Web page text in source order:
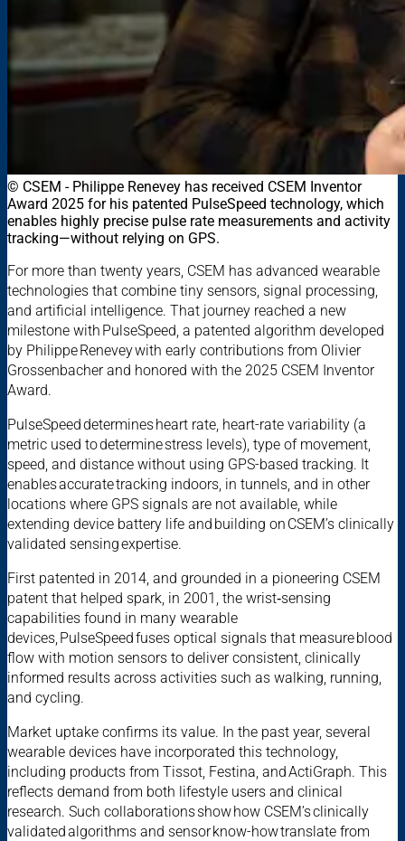
© CSEM - Philippe Renevey has received CSEM Inventor
Award 2025 for his patented PulseSpeed technology, which
enables highly precise pulse rate measurements and activity
tracking—without relying on GPS.
For more than twenty years, CSEM has advanced wearable
technologies that combine tiny sensors, signal processing,
and artificial intelligence. That journey reached a new
milestone with PulseSpeed, a patented algorithm developed
by Philippe Renevey with early contributions from Olivier
Grossenbacher and honored with the 2025 CSEM Inventor
Award.
PulseSpeed determines heart rate, heart-rate variability (a
metric used to determine stress levels), type of movement,
speed, and distance without using GPS-based tracking. It
enables accurate tracking indoors, in tunnels, and in other
locations where GPS signals are not available, while
extending device battery life and building on CSEM’s clinically
validated sensing expertise.
First patented in 2014, and grounded in a pioneering CSEM
patent that helped spark, in 2001, the wrist‑sensing
capabilities found in many wearable
devices, PulseSpeed fuses optical signals that measure blood
flow with motion sensors to deliver consistent, clinically
informed results across activities such as walking, running,
and cycling.
Market uptake confirms its value. In the past year, several
wearable devices have incorporated this technology,
including products from Tissot, Festina, and ActiGraph. This
reflects demand from both lifestyle users and clinical
research. Such collaborations show how CSEM’s clinically
validated algorithms and sensor know-how translate from